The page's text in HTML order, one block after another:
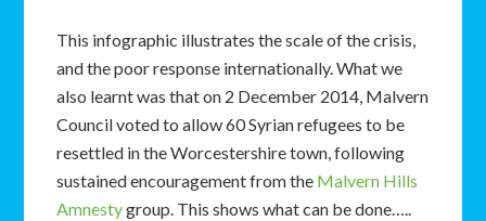
This infographic illustrates the scale of the crisis,
and the poor response internationally. What we
also learnt was that on 2 December 2014, Malvern
Council voted to allow 60 Syrian refugees to be
resettled in the Worcestershire town, following
sustained encouragement from the Malvern Hills
Amnestygroup. This shows what can be done…..